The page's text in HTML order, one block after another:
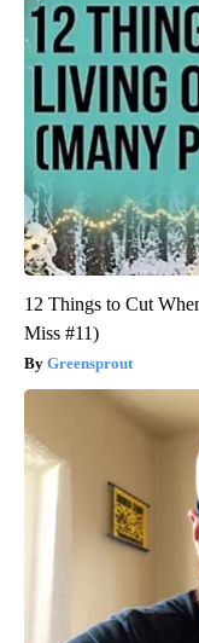
12 Things to Cut
Miss #11)
Greensprout